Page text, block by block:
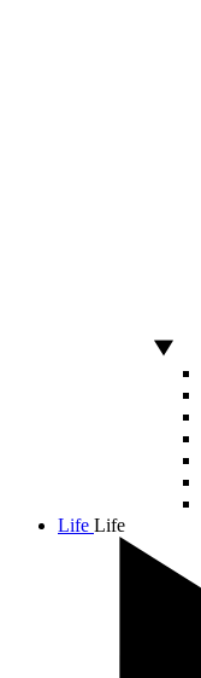
Life Life